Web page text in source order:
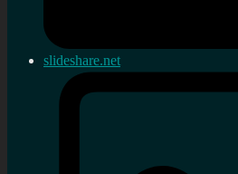
slideshare.net